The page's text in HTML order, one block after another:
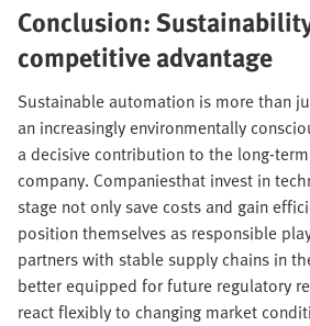
Conclusion:
competitive advantage
Sustainable automation is more than
an increasingly environmentally
a decisive contribution to the long-
company. Companiesthat invest in
stage not only save costs and gain
position themselves as responsible
partners with stable supply chains in
better equipped for future regulatory
react flexibly to changing market